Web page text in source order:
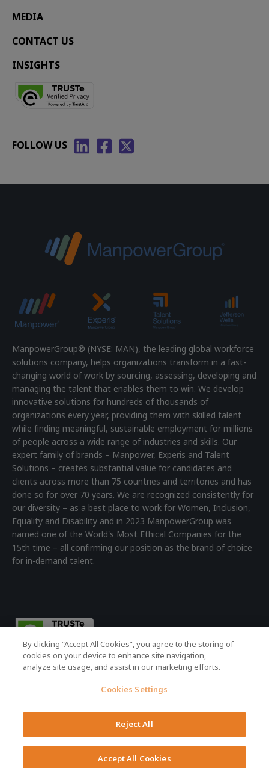
MEDIA
CONTACT US
INSIGHTS
FOLLOW US
ManpowerGroup® (NYSE: MAN), the leading global workforce
solutions company, helps organizations transform in a fast-
changing world of work by sourcing, assessing, developing and
managing the talent that enables them to win. We develop
innovative solutions for hundreds of thousands of
organizations every year, providing them with skilled talent
while finding meaningful, sustainable employment for millions
of people across a wide range of industries and skills. Our
expert family of brands – Manpower, Experis and Talent
Solutions – creates substantial value for candidates and
clients across more than 75 countries and territories and has
done so for over 70 years. We are recognized consistently for
our diversity – as a best place to work for Women, Inclusion,
Equality and Disability and in 2023 ManpowerGroup was
named one of the World's Most Ethical Companies for the
15th time – all confirming our position as the brand of choice
for in-demand talent.
Registered Office: 4th Floor Building 7, Devonshire Square,
London, EC2M 4YE | Registered Company No: 01479160
Terms of Use|Accessibility Policy|Cookie Policy|
By clicking “Accept All Cookies”, you agree to the storing of
cookies on your device to enhance site navigation,
analyze site usage, and assist in our marketing efforts.
Cookies Settings
Reject All
Accept All Cookies